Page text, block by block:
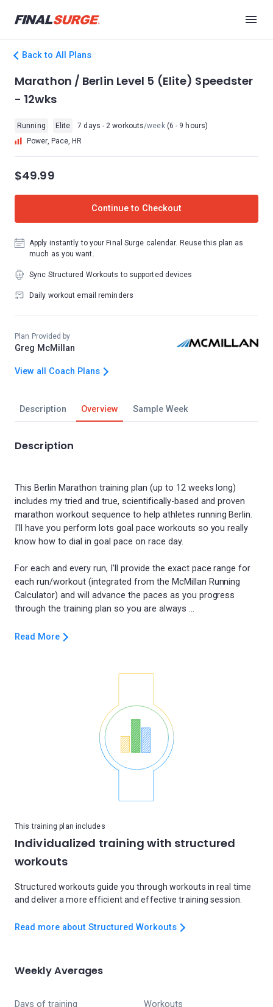
Back to All Plans
Description Overview Sample Week
Description
This Berlin Marathon training plan (up to 12 weeks long)
includes my tried and true, scientifically-based and proven
marathon workout sequence to help athletes running Berlin.
I'll have you perform lots goal pace workouts so you really
know how to dial in goal pace on race day.
For each and every run, I'll provide the exact pace range for
each run/workout (integrated from the McMillan Running
Calculator) and will advance the paces as you progress
Read More
This training plan includes
Individualized training with structured
workouts
Structured workouts guide you through workouts in real time
and deliver a more efficient and effective training session.
Read more about Structured Workouts
Weekly Averages
Days of training Workouts
Marathon / Berlin Level 5 (Elite) Speedster
- 12wks
Running Elite 7 days - 2 workouts/week(6 - 9 hours)
Power, Pace, HR
$49.99
Continue to Checkout
Apply instantly to your Final Surge calendar. Reuse this plan as
much as you want.
Sync Structured Workouts to supported devices
Daily workout email reminders
Plan Provided by
Greg McMillan
View all Coach Plans